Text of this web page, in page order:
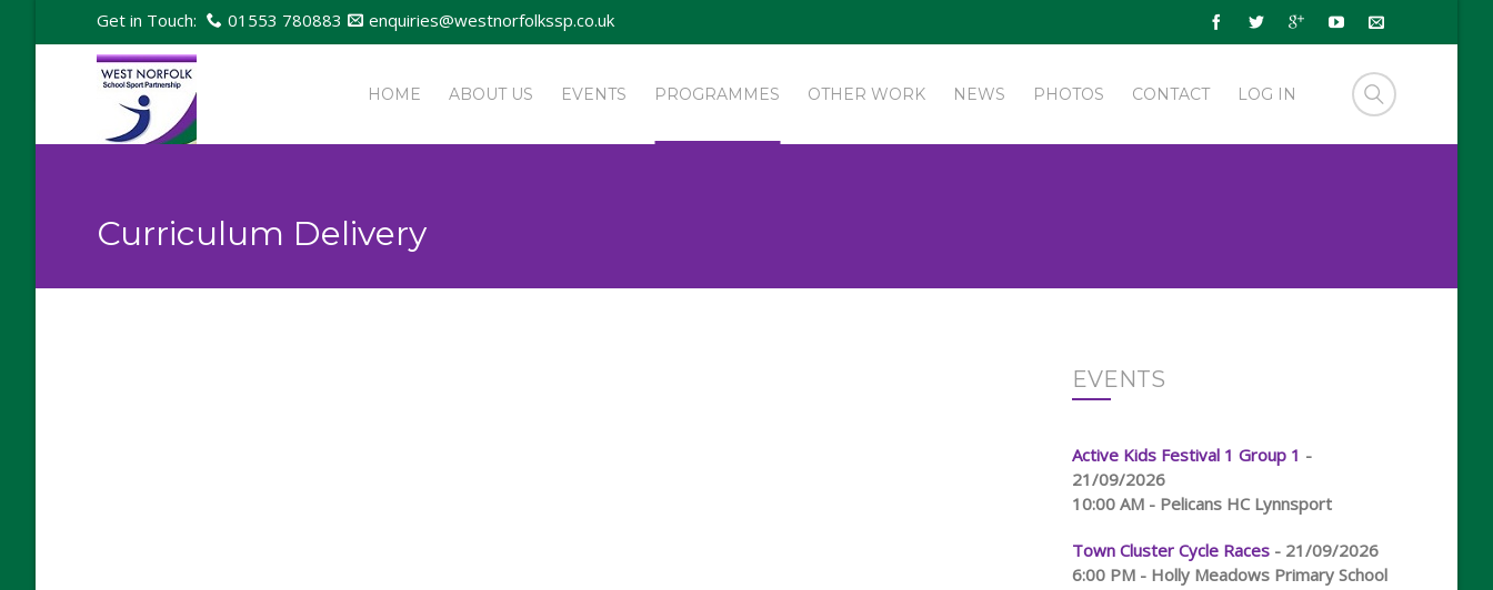
Get in Touch: 01553 780883 enquiries@westnorfolkssp.co.uk
HOME ABOUT US EVENTS PROGRAMMES OTHER WORK NEWS PHOTOS CONTACT LOG IN
Curriculum Delivery
EVENTS
Active Kids Festival 1 Group 1 -
21/09/2026
10:00 AM - Pelicans HC Lynnsport
Town Cluster Cycle Races- 21/09/2026
6:00 PM - Holly Meadows Primary School